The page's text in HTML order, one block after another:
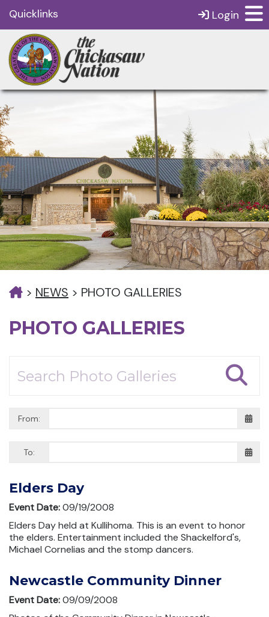
Quicklinks Login
> NEWS > PHOTO GALLERIES
PHOTO GALLERIES
From:
To:
Elders Day
Event Date:09/19/2008
Elders Day held at Kullihoma. This is an event to honor
the elders. Entertainment included the Shackelford's,
Michael Cornelias and the stomp dancers.
Newcastle Community Dinner
Event Date:09/09/2008